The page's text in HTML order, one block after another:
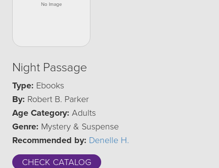
Night Passage
Type: Ebooks
By: Robert B. Parker
Age Category: Adults
Genre: Mystery & Suspense
Recommended by: Denelle H.
CHECK CATALOG